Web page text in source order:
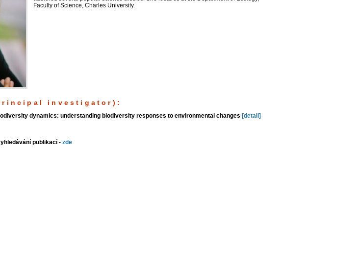
Faculty of Science, Charles University.
investigator):
dynamics: understanding biodiversity responses to environmental changes [detail]
publikací - zde